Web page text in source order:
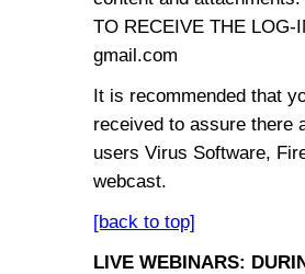
TO RECEIVE THE
gmail.com
It is recommended that
received to assure there
users Virus Software,
webcast.
[back to top]
LIVE WEBINARS: